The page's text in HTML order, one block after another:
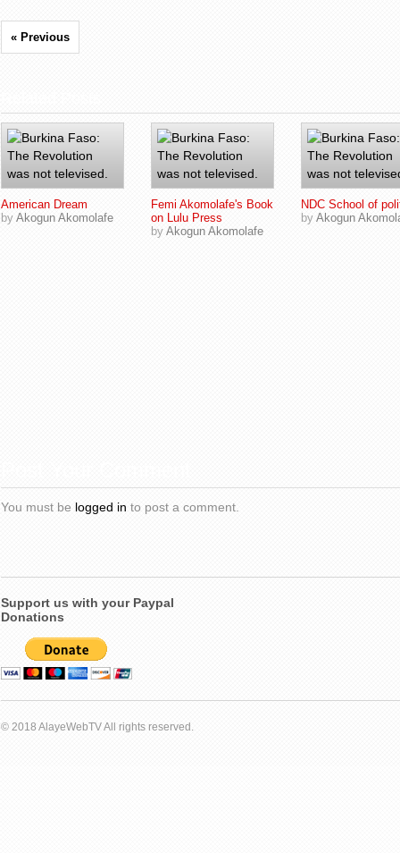
« Previous
American Dream
by Akogun Akomolafe
Femi Akomolafe's Book
on Lulu Press
by Akogun Akomolafe
NDC School of
by Akogun
You must be logged in to post a comment.
Support us with your Paypal
Donations
© 2018 AlayeWebTV All rights reserved.